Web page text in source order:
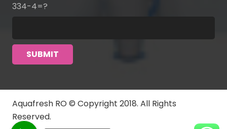
334-4=?
Aquafresh RO © Copyright 2018. All Rights
Reserved.